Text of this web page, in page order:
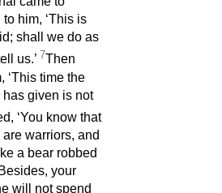
him, ‘This is
shall we do as
us.’ 7Then
‘This time the
given is not
‘You know that
warriors, and
a bear robbed
your
will not spend